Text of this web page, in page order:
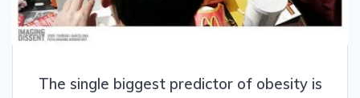
The single biggest predictor of obesity is